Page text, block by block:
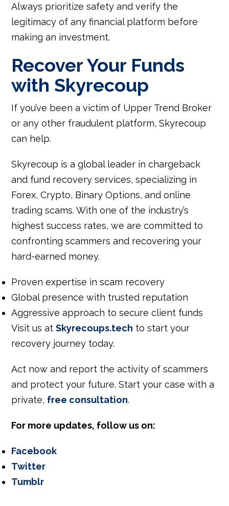
Always prioritize safety and verify the
legitimacy of any financial platform before
making an investment.
Recover Your Funds
with Skyrecoup
If you’ve been a victim of Upper Trend Broker
or any other fraudulent platform, Skyrecoup
can help.
Skyrecoup is a global leader in chargeback
and fund recovery services, specializing in
Forex, Crypto, Binary Options, and online
trading scams. With one of the industry’s
highest success rates, we are committed to
confronting scammers and recovering your
hard-earned money.
Proven expertise in scam recovery
Global presence with trusted reputation
Aggressive approach to secure client funds
Visit us atSkyrecoups.tech to start your
recovery journey today.
Act now and report the activityof scammers
and protect your future. Start your case with a
private, free consultation.
For more updates, follow us on:
Facebook
Twitter
Tumblr